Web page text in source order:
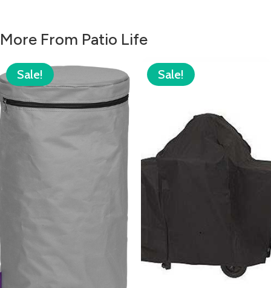
More From Patio Life
Sale! Sale!